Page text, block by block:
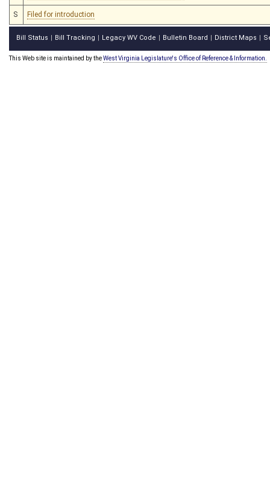
S Filed for introduction
Bill Status Bill Tracking Legacy WV Code Bulletin Board District Maps
This Web site is maintained by theWest Virginia Legislature's Office of Reference & Information.